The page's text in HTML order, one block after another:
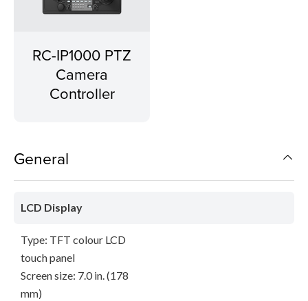
RC-IP1000 PTZ
Camera
Controller
General
LCD Display
Type: TFT colour LCD
touch panel
Screen size: 7.0 in. (178
mm)